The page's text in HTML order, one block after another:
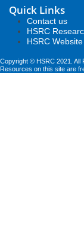
Quick Links
Contact us
HSRC
HSRC Website
Copyright © HSRC 2021. All
Resources on this site are